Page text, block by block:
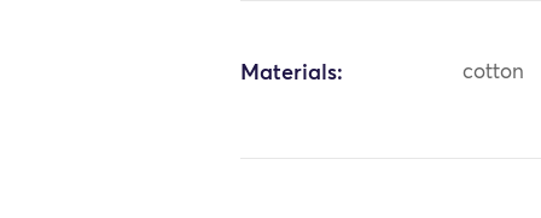
Materials: cotton